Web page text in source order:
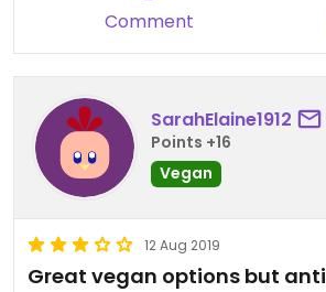
Comment
SarahElaine1912
Points +16
Vegan
12 Aug 2019
Great vegan options but